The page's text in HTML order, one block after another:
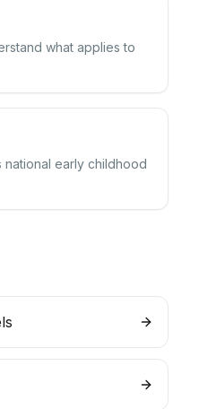
what applies to
national early childhood